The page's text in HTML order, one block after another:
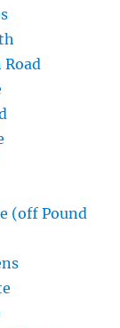
(off Pound